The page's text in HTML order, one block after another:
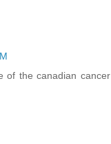
of the canadian